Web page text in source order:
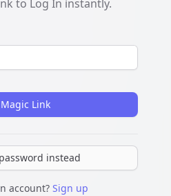
to Log In instantly.
Link
instead
account? Sign up